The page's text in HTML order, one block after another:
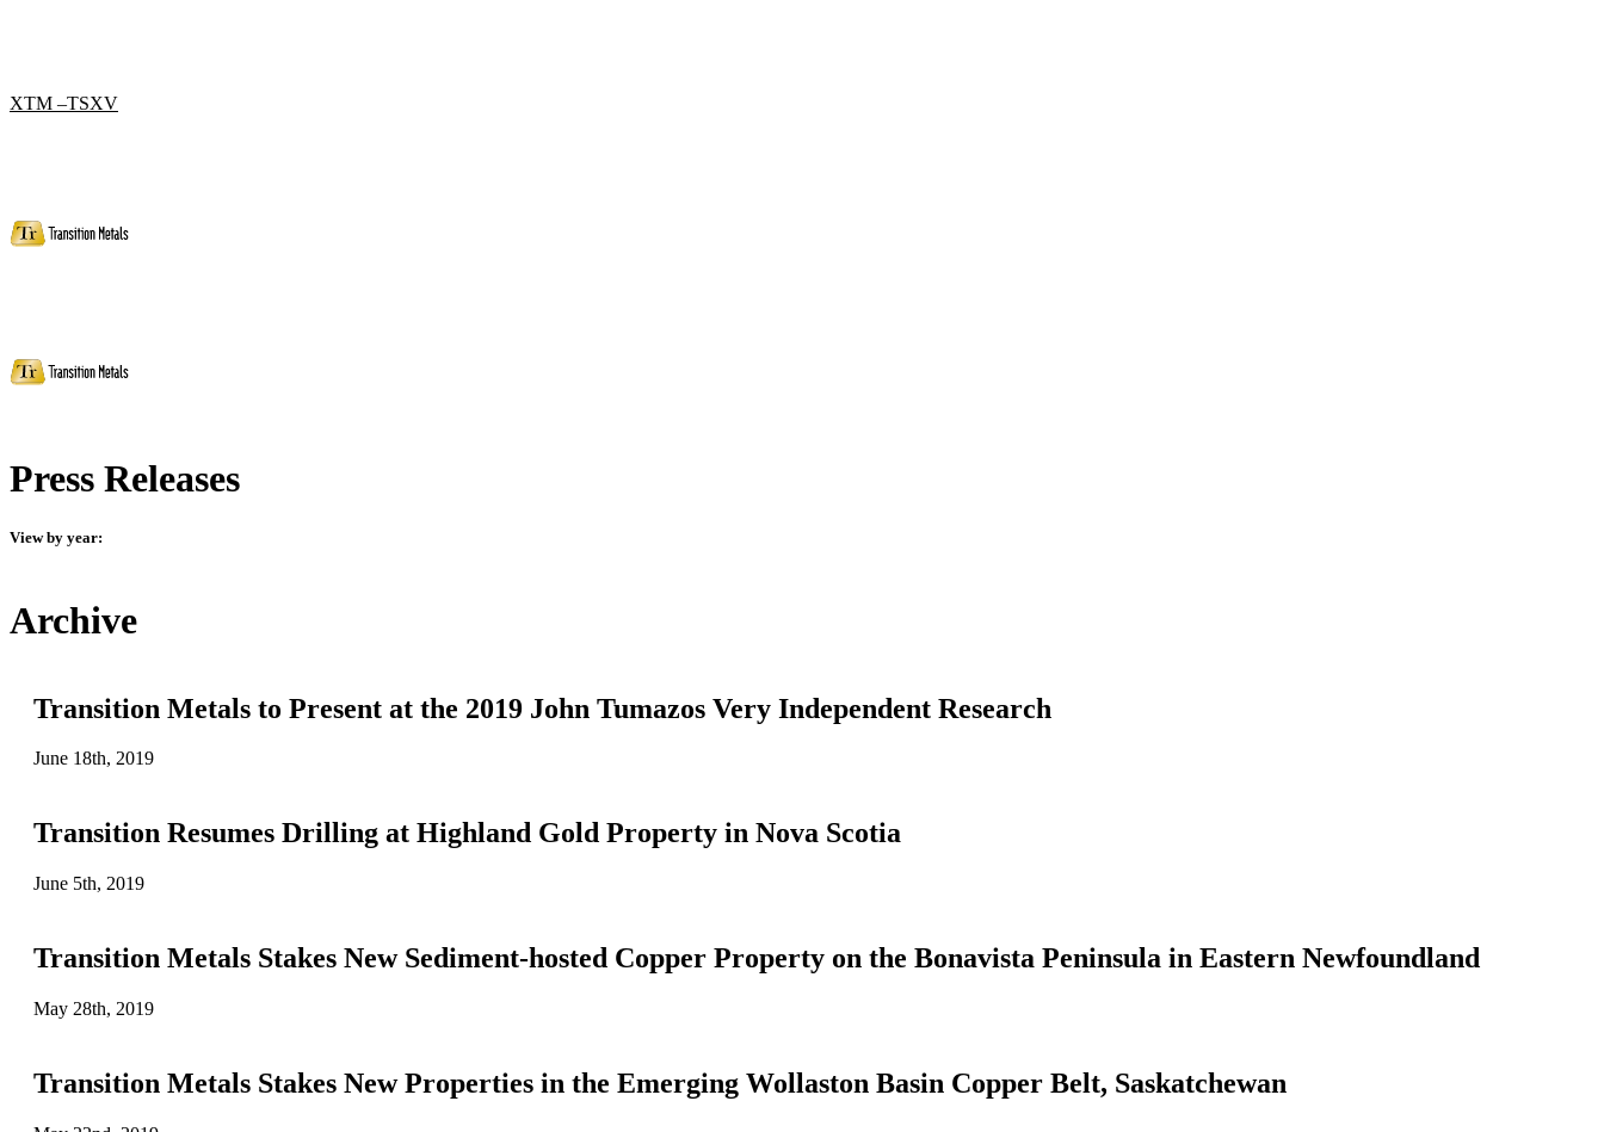
XTM –TSXV
Press Releases
View by year:
Archive
Transition Metals to Present at the 2019 John Tumazos Very Independent Research
June 18th, 2019
Transition Resumes Drilling at Highland Gold Property in Nova Scotia
June 5th, 2019
Transition Metals Stakes New Sediment-hosted Copper Property on the Bonavista Peninsula in Eastern Newfoundland
May 28th, 2019
Transition Metals Stakes New Properties in the Emerging Wollaston Basin Copper Belt, Saskatchewan